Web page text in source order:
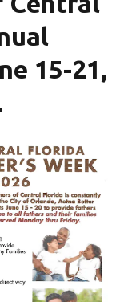
15-21,